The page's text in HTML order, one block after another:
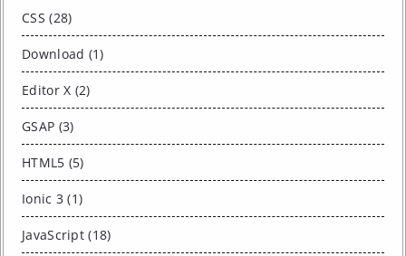
CSS (28)
Download (1)
Editor X (2)
GSAP (3)
HTML5 (5)
Ionic 3 (1)
JavaScript (18)